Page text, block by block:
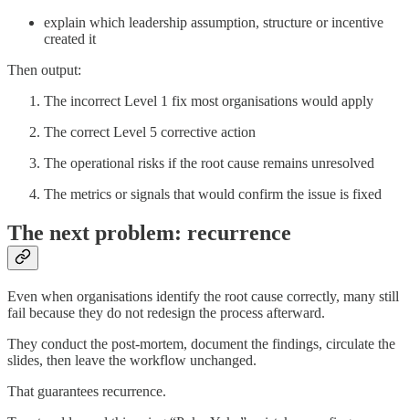
explain which leadership assumption, structure or incentive
created it
Then output:
The incorrect Level 1 fix most organisations would apply
The correct Level 5 corrective action
The operational risks if the root cause remains unresolved
The metrics or signals that would confirm the issue is fixed
The next problem: recurrence
Even when organisations identify the root cause correctly, many still
fail because they do not redesign the process afterward.
They conduct the post-mortem, document the findings, circulate the
slides, then leave the workflow unchanged.
That guarantees recurrence.